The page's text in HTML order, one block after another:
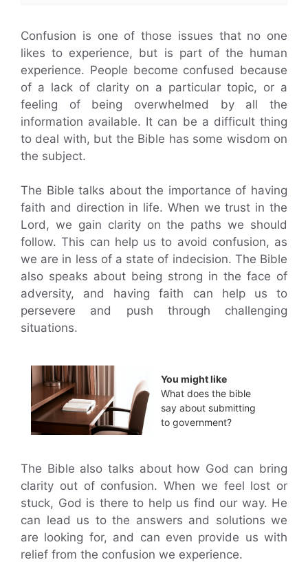
Confusion is one of those issues that no one
likes to experience, but is part of the human
experience. People become confused because
of a lack of clarity on a particular topic, or a
feeling of being overwhelmed by all the
information available. It can be a difficult thing
to deal with, but the Bible has some wisdom on
the subject.
The Bible talks about the importance of having
faith and direction in life. When we trust in the
Lord, we gain clarity on the paths we should
follow. This can help us to avoid confusion, as
we are in less of a state of indecision. The Bible
also speaks about being strong in the face of
adversity, and having faith can help us to
persevere and push through challenging
situations.
You might like
What does the bible
say about submitting
to government?
The Bible also talks about how God can bring
clarity out of confusion. When we feel lost or
stuck, God is there to help us find our way. He
can lead us to the answers and solutions we
are looking for, and can even provide us with
relief from the confusion we experience.